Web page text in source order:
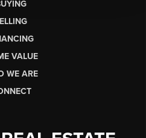
VALUE
WE ARE